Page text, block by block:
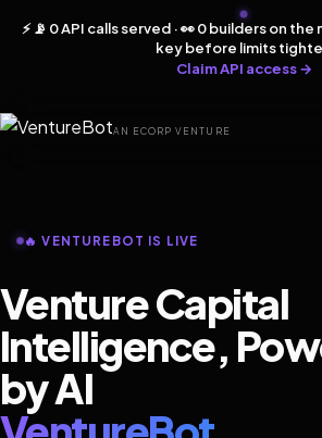
⚡ 📡 0 API calls served · 👀 0 builders on
key before limits
Claim API access →
AN ECORP VENTURE
🔥 VENTUREBOT IS LIVE
Venture Capital
Intelligence,
by AI